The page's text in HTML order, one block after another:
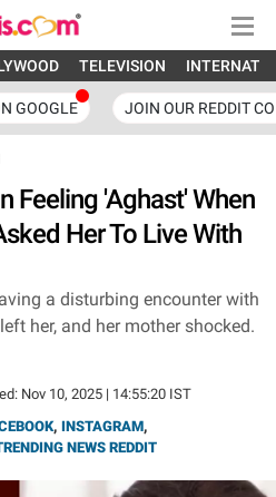
TELEVISION
GOOGLE JOIN OUR REDDIT
Feeling 'Aghast' When
Her To Live With
a disturbing encounter with
her, and her mother shocked.
Nov 10, 2025 | 14:55:20 IST
, INSTAGRAM,
NEWS REDDIT